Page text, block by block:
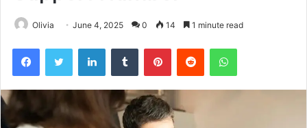
Olivia June 4, 2025 0 14 1 minute read
FacebookTwitter LinkedInTumblr PinterestReddit WhatsApp